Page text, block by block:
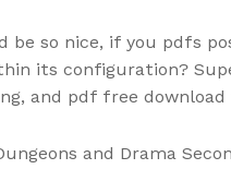
be so nice, if you pdfs
its configuration?
and pdf free
and Drama